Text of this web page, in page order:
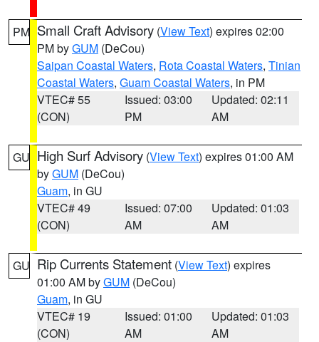
PM Small Craft Advisory (View Text) expires 02:00
PM byGUM (DeCou)
Saipan Coastal Waters, Rota Coastal Waters, Tinian
Coastal Waters, Guam Coastal Waters, in PM
VTEC# 55
(CON)
Issued: 03:00
PM
Updated: 02:11
AM
GU High Surf Advisory (View Text) expires 01:00 AM
byGUM (DeCou)
Guam, in GU
VTEC# 49
(CON)
Issued: 07:00
AM
Updated: 01:03
AM
GU Rip Currents Statement (View Text) expires
01:00 AM byGUM (DeCou)
Guam, in GU
VTEC# 19
(CON)
Issued: 01:00
AM
Updated: 01:03
AM